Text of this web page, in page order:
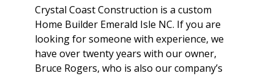
Crystal Coast Construction is a custom
Home Builder Emerald Isle NC. If you are
looking for someone with experience, we
have over twenty years with our owner,
Bruce Rogers, who is also our company’s